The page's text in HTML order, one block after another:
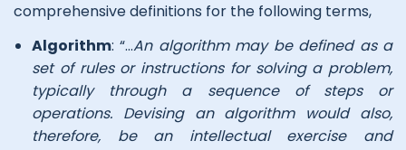
comprehensive definitions for the following terms,
Algorithm: “…An algorithm may be defined as a
set of rules or instructions for solving a problem,
typically through a sequence of steps or
operations. Devising an algorithm would also,
therefore, be an intellectual exercise and